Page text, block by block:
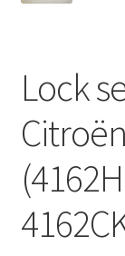
Privacy Policy
Terms &
Worldwide
Lock